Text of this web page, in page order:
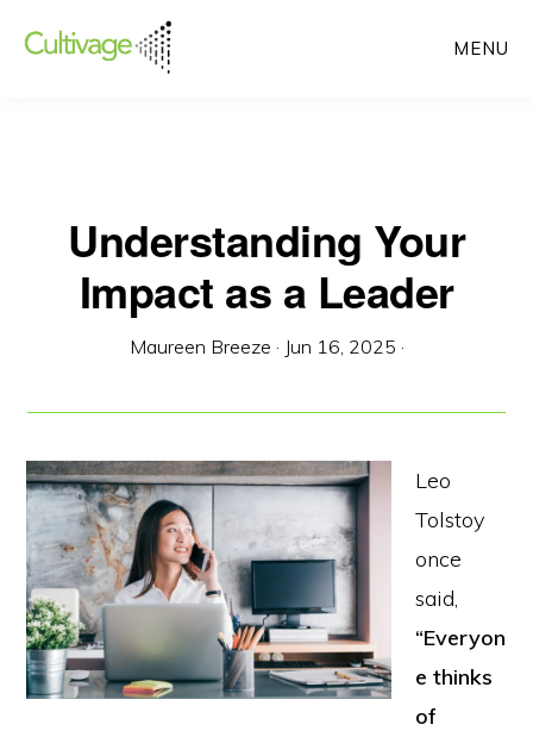
MENU
Understanding Your
Impact as a Leader
Maureen Breeze · Jun 16, 2025 ·
Leo
Tolstoy
once
said,
“Everyon
e thinks
of